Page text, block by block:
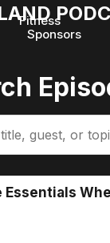
Fitness
Sponsors
Essentials